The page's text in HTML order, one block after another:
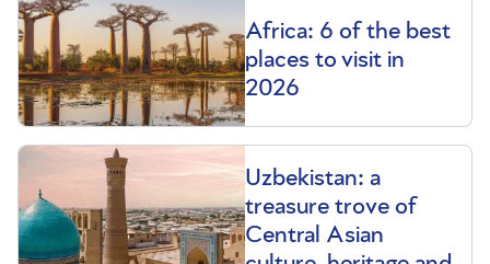
Africa: 6 of the best
places to visit in
2026
Uzbekistan: a
treasure trove of
Central Asian